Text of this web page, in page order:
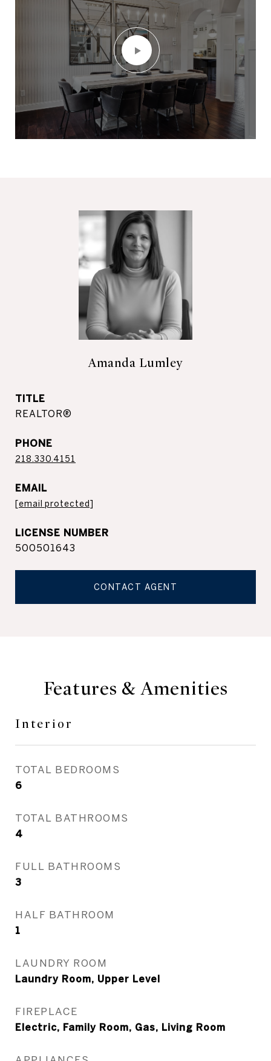
Amanda Lumley
TITLE
REALTOR®
PHONE
218.330.4151
EMAIL
[email protected]
500501643
CONTACT AGENT
Features & Amenities
Interior
TOTAL BEDROOMS
6
TOTAL BATHROOMS
4
FULL BATHROOMS
3
HALF BATHROOM
1
LAUNDRY ROOM
Laundry Room, Upper Level
FIREPLACE
Electric, Family Room, Gas, Living Room